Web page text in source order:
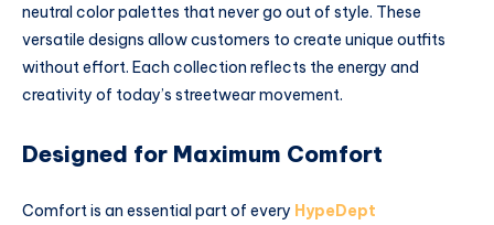
neutral color palettes that never go out of style. These
versatile designs allow customers to create unique outfits
without effort. Each collection reflects the energy and
creativity of today’s streetwear movement.
Designed for Maximum Comfort
Comfort is an essential part of every HypeDept